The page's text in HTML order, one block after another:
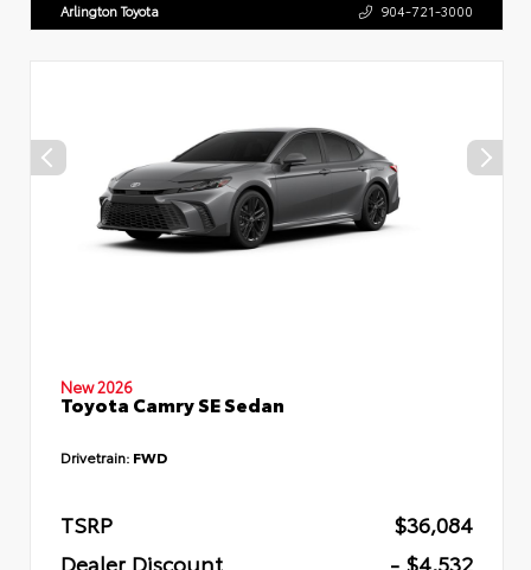
Arlington Toyota 904-721-3000
New 2026
Toyota Camry SE Sedan
Drivetrain: FWD
TSRP
$36,084
Dealer Discount
- $4,532